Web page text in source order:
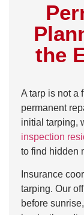
the
A tarp is not a
permanent
initial tarping,
inspection
to find hidden
Insurance
tarping. Our
before